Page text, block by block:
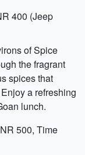
400 (Jeep
of Spice
the fragrant
spices that
a refreshing
lunch.
500, Time